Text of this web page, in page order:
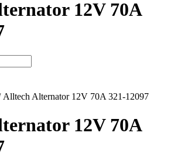
12V 70A
Alltech Alternator 12V 70A 321-12097
12V 70A